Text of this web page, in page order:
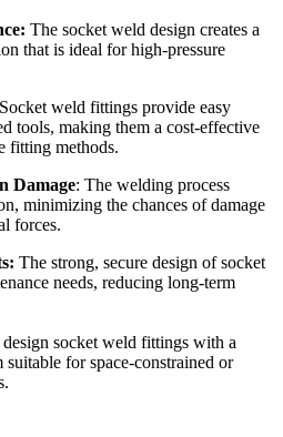
The socket weld design creates a
that is ideal for high-pressure
Socket weld fittings provide easy
tools, making them a cost-effective
fitting methods.
Damage: The welding process
minimizing the chances of damage
forces.
The strong, secure design of socket
needs, reducing long-term
design socket weld fittings with a
for space-constrained or